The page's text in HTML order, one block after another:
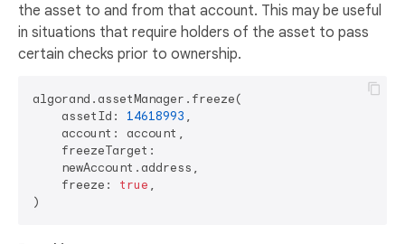
the asset to and from that account. This may be useful
in situations that require holders of the asset to pass
certain checks prior to ownership.
algorand.assetManager.freeze(
    assetId:
14618993 ,
    account: account,
    freezeTarget:
    newAccount.address,
    freeze:
true ,